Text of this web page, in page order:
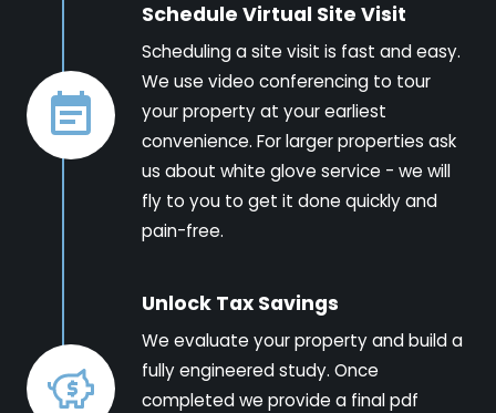
Schedule Virtual Site Visit
Scheduling a site visit is fast and easy.
We use video conferencing to tour
your property at your earliest
convenience. For larger properties ask
us about white glove service - we will
fly to you to get it done quickly and
pain-free.
Unlock Tax Savings
We evaluate your property and build a
fully engineered study. Once
completed we provide a final pdf